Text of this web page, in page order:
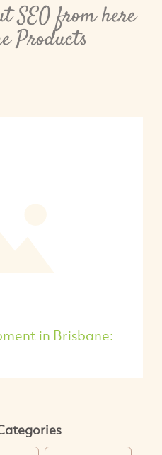
SEO from here
Products
in Brisbane: